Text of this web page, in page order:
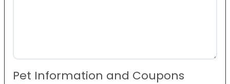
Pet Information and Coupons